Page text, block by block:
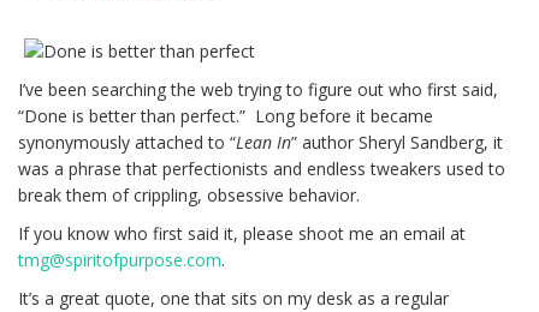
I’ve been searching the web trying to figure out who first said,
“Done is better than perfect.” Long before it became
synonymously attached to “Lean In” author Sheryl Sandberg, it
was a phrase that perfectionists and endless tweakers used to
break them of crippling, obsessive behavior.
If you know who first said it, please shoot me an email at
tmg@spiritofpurpose.com.
It’s a great quote, one that sits on my desk as a regular